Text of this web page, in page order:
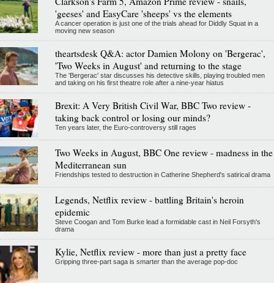
'geeses' and EasyCare 'sheeps' vs the elements
A cancer operation is just one of the trials ahead for Diddly Squat in a
moving new season
theartsdesk Q&A: actor Damien Molony on 'Bergerac',
'Two Weeks in August' and returning to the stage
The 'Bergerac' star discusses his detective skills, playing troubled men
and taking on his first theatre role after a nine-year hiatus
Brexit: A Very British Civil War, BBC Two review -
taking back control or losing our minds?
Ten years later, the Euro-controversy still rages
Two Weeks in August, BBC One review - madness in the
Mediterranean sun
Friendships tested to destruction in Catherine Shepherd's satirical drama
Legends, Netflix review - battling Britain's heroin
epidemic
Steve Coogan and Tom Burke lead a formidable cast in Neil Forsyth's
drama
Kylie, Netflix review - more than just a pretty face
Gripping three-part saga is smarter than the average pop-doc